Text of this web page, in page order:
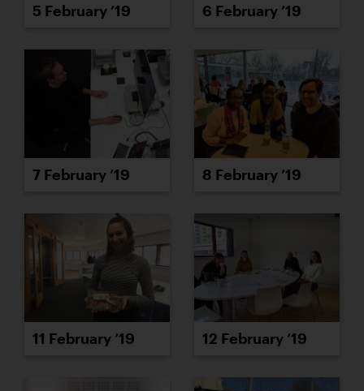
5 February ’19 6 February ’19
7 February ’19 8 February ’19
11 February ’19 12 February ’19